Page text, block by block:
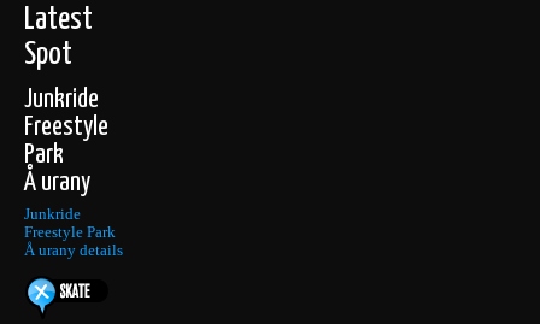
Latest
Spot
Junkride
Freestyle
Park
Å urany
Junkride
Freestyle Park
Å urany details